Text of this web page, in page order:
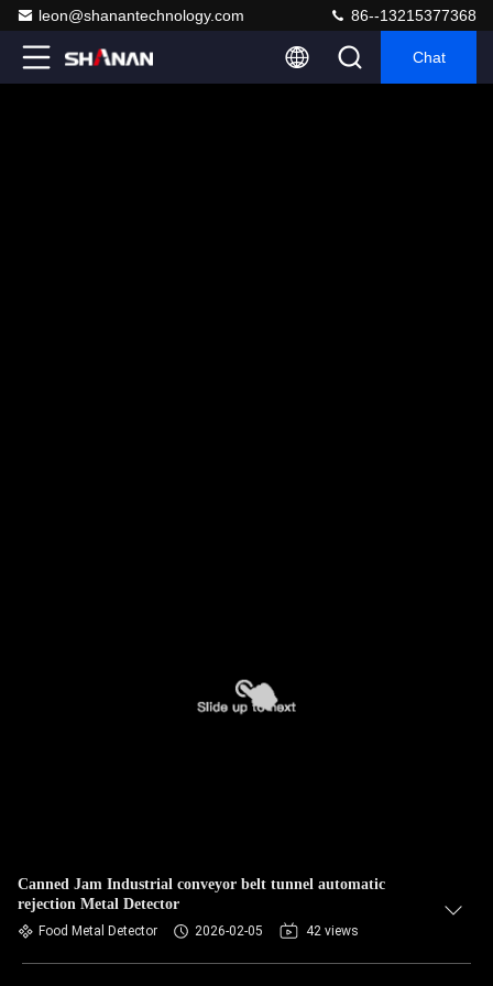
leon@shanantechnology.com 86--13215377368
Chat
Canned Jam Industrial conveyor belt tunnel automatic
rejection Metal Detector
Food Metal Detector 2026-02-05 42 views